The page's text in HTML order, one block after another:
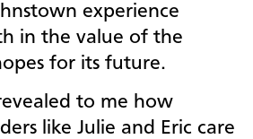
experience
in the value of the
for its future.
to me how
like Julie and Eric care